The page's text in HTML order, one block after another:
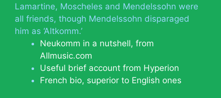
Lamartine, Moscheles and Mendelssohn were
all friends, though Mendelssohn disparaged
him as ‘Altkomm.’
Neukomm in a nutshell, from
Allmusic.com
Useful brief account from Hyperion
French bio, superior to English ones